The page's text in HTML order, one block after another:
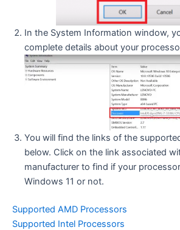
In the System Information window,
complete details about your
You will find the links of the
below. Click on the link associated
manufacturer to find if your
Windows 11 or not.
Supported AMD Processors
Supported Intel Processors